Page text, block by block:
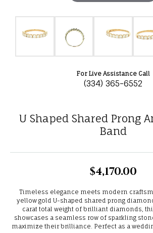
For Live Assistance Call
(334) 365-6552
U Shaped Shared Prong
Band
$4,170.00
Timeless elegance meets modern
yellow gold U-shaped shared prong
carat total weight of brilliant diamonds,
showcases a seamless row of sparkling
maximize their brilliance. Perfect as a